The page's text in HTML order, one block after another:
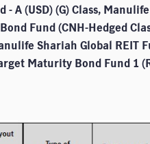
(USD) (G) Class,
Fund (CNH-Hedged
Shariah Global REIT
Maturity Bond Fund 1